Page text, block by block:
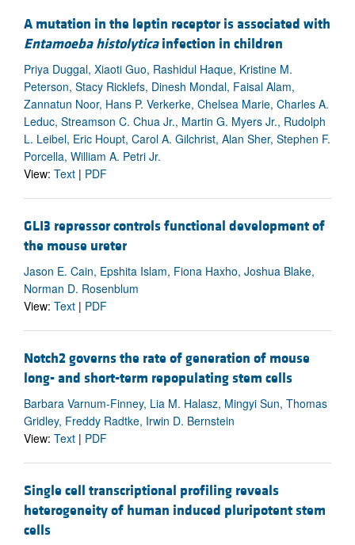
A mutation in the leptin receptor is associated with
Entamoeba histolyticainfection in children
Priya Duggal, Xiaoti Guo, Rashidul Haque, Kristine M.
Peterson, Stacy Ricklefs, Dinesh Mondal, Faisal Alam,
Zannatun Noor, Hans P. Verkerke, Chelsea Marie, Charles A.
Leduc, Streamson C. Chua Jr., Martin G. Myers Jr., Rudolph
L. Leibel, Eric Houpt, Carol A. Gilchrist, Alan Sher, Stephen F.
Porcella, William A. Petri Jr.
View: Text | PDF
GLI3 repressor controls functional development of
the mouse ureter
Jason E. Cain, Epshita Islam, Fiona Haxho, Joshua Blake,
Norman D. Rosenblum
View: Text | PDF
Notch2 governs the rate of generation of mouse
long- and short-term repopulating stem cells
Barbara Varnum-Finney, Lia M. Halasz, Mingyi Sun, Thomas
Gridley, Freddy Radtke, Irwin D. Bernstein
View: Text | PDF
Single cell transcriptional profiling reveals
heterogeneity of human induced pluripotent stem
cells